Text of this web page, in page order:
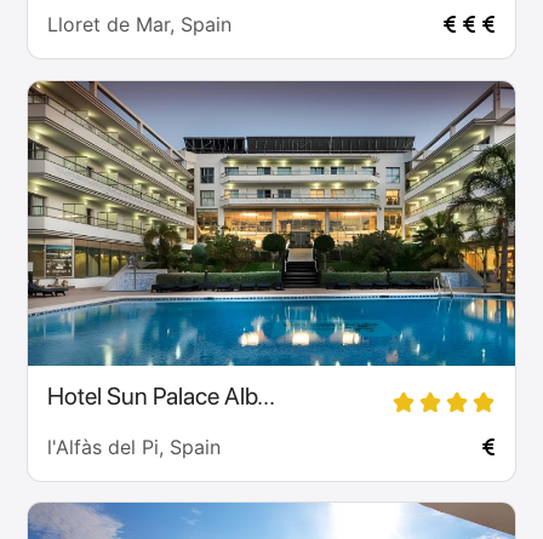
Lloret de Mar, Spain
Hotel Sun Palace Alb...
l'Alfàs del Pi, Spain